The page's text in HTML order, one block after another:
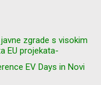
zgrade s visokim
EU projekata-
EV Days in Novi